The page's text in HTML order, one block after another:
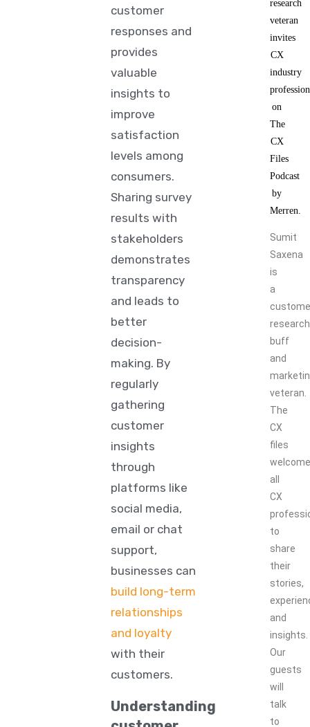
Sumit
Saxena
is
a
research
buff
and
veteran.
The
CX
files
all
CX
to
share
their
stories,
and
insights.
Our
guests
will
talk
to
customer
responses and
provides
valuable
insights to
improve
satisfaction
levels among
consumers.
Sharing survey
results with
stakeholders
demonstrates
transparency
and leads to
better
decision-
making. By
regularly
gathering
customer
insights
through
platforms like
social media,
email or chat
support,
businesses can
build long-term
relationships
and loyalty
with their
customers.
Understanding